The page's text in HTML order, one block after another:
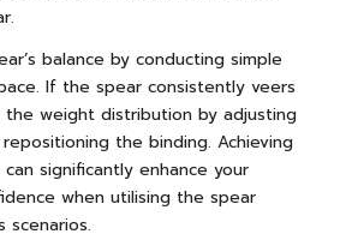
balance by conducting simple
If the spear consistently veers
weight distribution by adjusting
the binding. Achieving
significantly enhance your
when utilising the spear
scenarios.